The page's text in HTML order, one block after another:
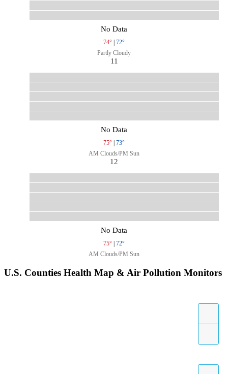
No Data
74° | 72°
Partly Cloudy
11
No Data
75° | 73°
AM Clouds/PM Sun
12
No Data
75° | 72°
AM Clouds/PM Sun
U.S. Counties Health Map & Air Pollution Monitors